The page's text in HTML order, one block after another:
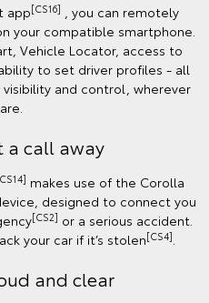
app[CS16]
, you can remotely
your compatible smartphone.
Vehicle Locator, access to
to set driver profiles - all
and control, wherever
a call away
makes use of the Corolla
designed to connect you
[CS2] or a serious accident.
your car if it’s stolen[CS4]
and clear